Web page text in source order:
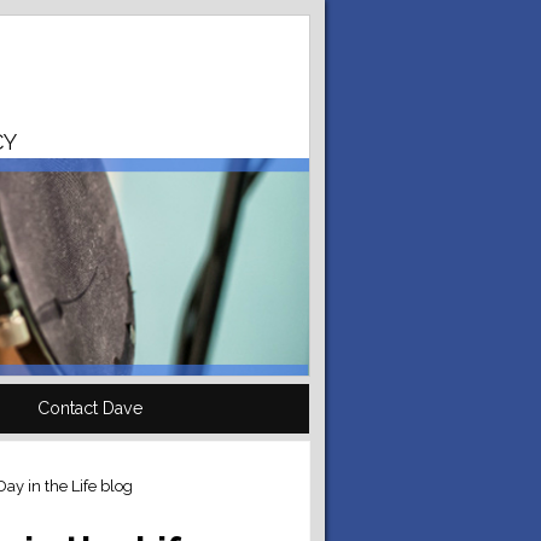
Contact Dave
in the Life blog